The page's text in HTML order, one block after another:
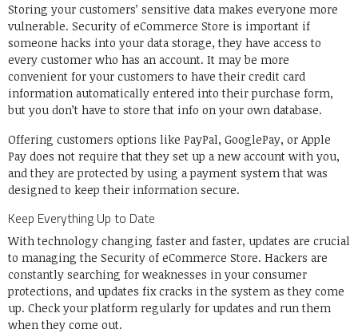
Storing your customers’ sensitive data makes everyone more
vulnerable. Security of eCommerce Store is important if
someone hacks into your data storage, they have access to
every customer who has an account. It may be more
convenient for your customers to have their credit card
information automatically entered into their purchase form,
but you don’t have to store that info on your own database.
Offering customers options like PayPal, GooglePay, or Apple
Pay does not require that they set up a new account with you,
and they are protected by using a payment system that was
designed to keep their information secure.
Keep Everything Up to Date
With technology changing faster and faster, updates are crucial
to managing the Security of eCommerce Store. Hackers are
constantly searching for weaknesses in your consumer
protections, and updates fix cracks in the system as they come
up. Check your platform regularly for updates and run them
when they come out.